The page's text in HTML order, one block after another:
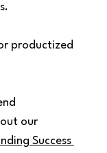
productized
our
Success